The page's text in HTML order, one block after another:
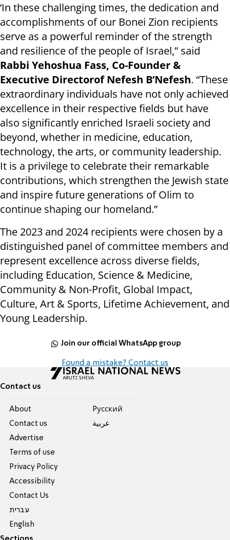
‘In these challenging times, the dedication and
accomplishments of our Bonei Zion recipients
serve as a powerful reminder of the strength
and resilience of the people of Israel,” said
Rabbi Yehoshua Fass, Co-Founder &
Executive Directorof Nefesh B’Nefesh. “These
extraordinary individuals have not only achieved
excellence in their respective fields but have
also significantly enriched Israeli society and
beyond, whether in medicine, education,
technology, the arts, or community leadership.
It is a privilege to celebrate their remarkable
contributions, which strengthen the Jewish state
and inspire future generations of Olim to
continue shaping our homeland.”
The 2023 and 2024 recipients were chosen by a
distinguished panel of committee members and
represent excellence across diverse fields,
including Education, Science & Medicine,
Community & Non-Profit, Global Impact,
Culture, Art & Sports, Lifetime Achievement, and
Young Leadership.
Join our official WhatsApp group
Found a mistake? Contact us
Contact us
About
Contact us
Advertise
Terms of use
Privacy Policy
Accessibility
Contact Us
עברית
English
Pусский
عربية